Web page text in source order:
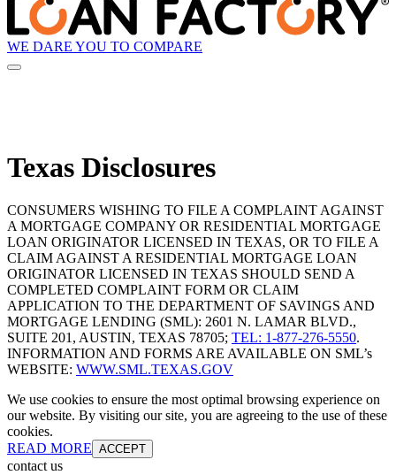
WE DARE YOU TO COMPARE
Texas Disclosures
CONSUMERS WISHING TO FILE A COMPLAINT AGAINST
A MORTGAGE COMPANY OR RESIDENTIAL MORTGAGE
LOAN ORIGINATOR LICENSED IN TEXAS, OR TO FILE A
CLAIM AGAINST A RESIDENTIAL MORTGAGE LOAN
ORIGINATOR LICENSED IN TEXAS SHOULD SEND A
COMPLETED COMPLAINT FORM OR CLAIM
APPLICATION TO THE DEPARTMENT OF SAVINGS AND
MORTGAGE LENDING (SML): 2601 N. LAMAR BLVD.,
SUITE 201, AUSTIN, TEXAS 78705; TEL: 1-877-276-5550.
INFORMATION AND FORMS ARE AVAILABLE ON SML’s
WEBSITE: WWW.SML.TEXAS.GOV
We use cookies to ensure the most optimal browsing experience on
our website. By visiting our site, you are agreeing to the use of these
cookies.
READ MORE ACCEPT
contact us